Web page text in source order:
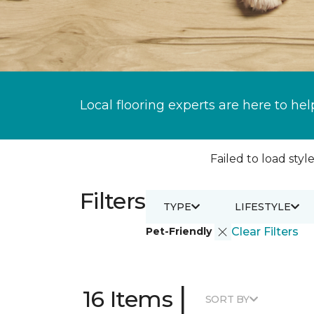
Local flooring experts are here to
Failed to load
Filters
Pet-Friendly Clear Filters
TYPE LIFESTYLE
16 Items | SORT BY